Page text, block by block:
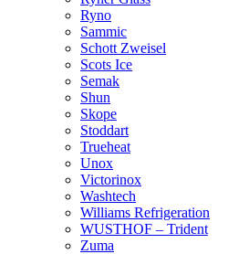
Ryno
Sammic
Schott Zweisel
Scots Ice
Semak
Shun
Skope
Stoddart
Trueheat
Unox
Victorinox
Washtech
Williams Refrigeration
WUSTHOF – Trident
Zuma